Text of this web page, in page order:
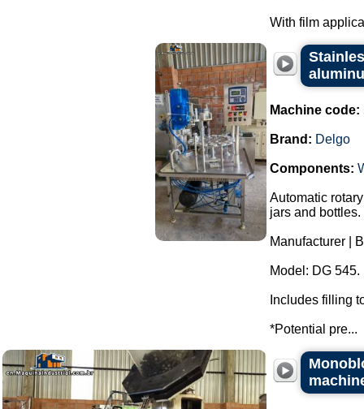
With film
Machine code:
Brand: Delgo
Components:
Automatic
jars and bottles.
Manufacturer |
Model: DG 545.
Includes filling
*Potential pre...